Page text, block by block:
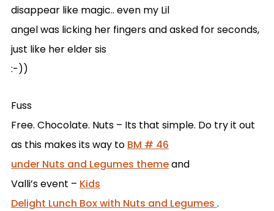
disappear like magic.. even my Lil
angel was licking her fingers and asked for seconds,
just like her elder sis
:-))
Fuss
Free. Chocolate. Nuts – Its that simple. Do try it out
as this makes its way to BM # 46
under Nuts and Legumes themeand
Valli’s event – Kids
Delight Lunch Box with Nuts and Legumes .